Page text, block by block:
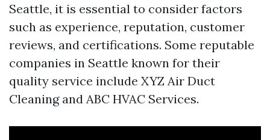
Seattle, it is essential to consider factors
such as experience, reputation, customer
reviews, and certifications. Some reputable
companies in Seattle known for their
quality service include XYZ Air Duct
Cleaning and ABC HVAC Services.